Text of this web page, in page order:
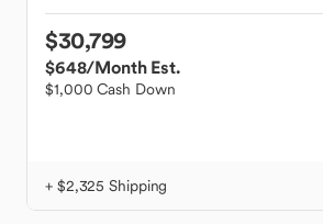
$30,799
$648/Month Est.
$1,000 Cash Down
+ $2,325 Shipping